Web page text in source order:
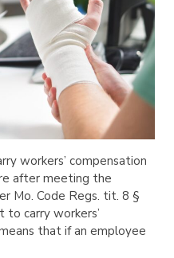
workers’ compensation
after meeting the
Mo. Code Regs. tit. 8 §
carry workers’
that if an employee